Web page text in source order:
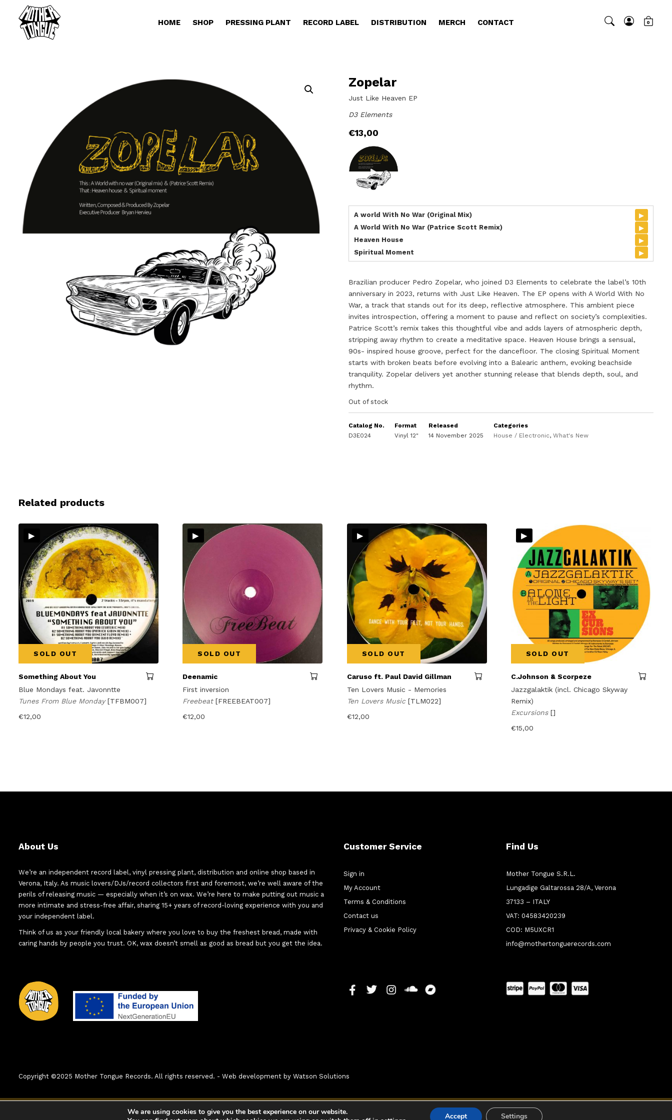
HOME SHOP PRESSING PLANT RECORD LABEL DISTRIBUTION MERCH CONTACT 0
Zopelar
Just Like Heaven EP
D3 Elements
€13,00
A world With No War (Original Mix) ▸
A World With No War (Patrice Scott Remix) ▸
Heaven House ▸
Spiritual Moment ▸
Brazilian producer Pedro Zopelar, who joined D3 Elements to celebrate the label’s 10th
anniversary in 2023, returns with Just Like Heaven. The EP opens with A World With No
War, a track that stands out for its deep, reflective atmosphere. This ambient piece
invites introspection, offering a moment to pause and reflect on society’s complexities.
Patrice Scott’s remix takes this thoughtful vibe and adds layers of atmospheric depth,
stripping away rhythm to create a meditative space. Heaven House brings a sensual,
90s- inspired house groove, perfect for the dancefloor. The closing Spiritual Moment
starts with broken beats before evolving into a Balearic anthem, evoking beachside
tranquility. Zopelar delivers yet another stunning release that blends depth, soul, and
rhythm.
Out of stock
Catalog No.
D3E024
Format
Vinyl 12"
Released
14 November 2025
Categories
House / Electronic,What's New
Related products
▸
SOLD OUT
Something About You
Blue Mondays feat. Javonntte
Tunes From Blue Monday[TFBM007]
€12,00
▸
SOLD OUT
Deenamic
First inversion
Freebeat[FREEBEAT007]
€12,00
▸
SOLD OUT
Caruso ft. Paul David Gillman
Ten Lovers Music - Memories
Ten Lovers Music [TLM022]
€12,00
▸
SOLD OUT
C.Johnson & Scorpeze
Jazzgalaktik (incl. Chicago Skyway
Remix)
Excursions []
€15,00
About Us
We’re an independent record label, vinyl pressing plant, distribution and online shop based in
Verona, Italy. As music lovers/DJs/record collectors first and foremost, we’re well aware of the
perils of releasing music — especially when it’s on wax. We’re here to make putting out music a
more intimate and stress-free affair, sharing 15+ years of record-loving experience with you and
your independent label.
Think of us as your friendly local bakery where you love to buy the freshest bread, made with
caring hands by people you trust. OK, wax doesn’t smell as good as bread but you get the idea.
Customer Service
Sign in
My Account
Terms & Conditions
Contact us
Privacy & Cookie Policy
Find Us
Mother Tongue S.R.L.
Lungadige Galtarossa 28/A, Verona
37133 – ITALY
VAT: 04583420239
COD: M5UXCR1
info@mothertonguerecords.com
Copyright ©2025 Mother Tongue Records. All rights reserved. - Web development by Watson Solutions
1. A world With No War (Original Mix)We are using cookies to give you the best experience on our website.
Accept Settings